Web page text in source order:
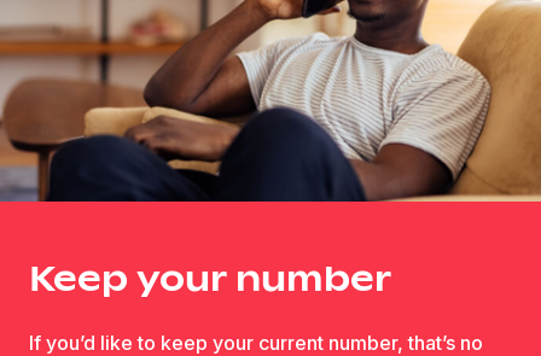
Keep your number
If you’d like to keep your current number, that’s no